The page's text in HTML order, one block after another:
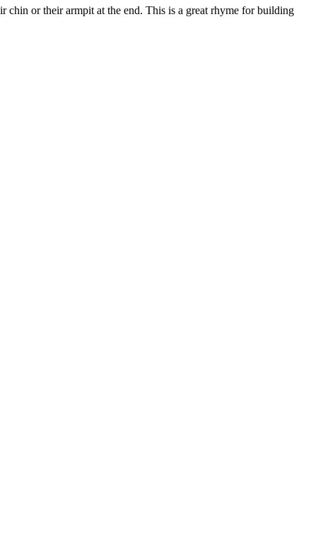
chin or their armpit at the end. This is a great rhyme for building